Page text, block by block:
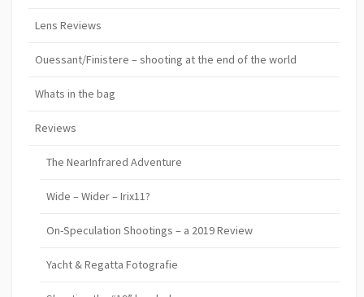
Lens Reviews
Ouessant/Finistere – shooting at the end of the world
Whats in the bag
Reviews
The NearInfrared Adventure
Wide – Wider – Irix11?
On-Speculation Shootings – a 2019 Review
Yacht & Regatta Fotografie